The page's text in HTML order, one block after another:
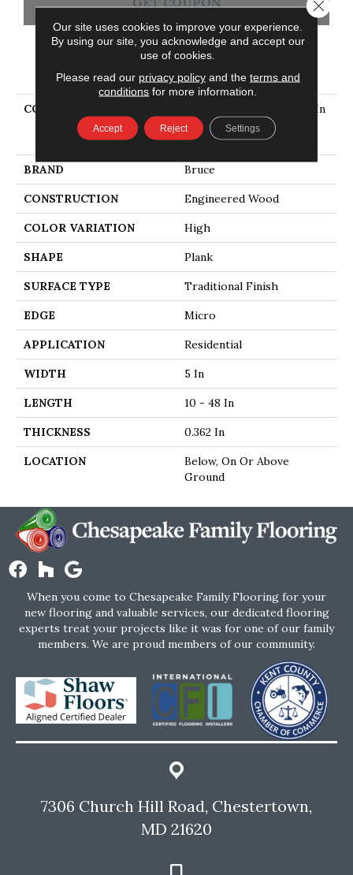
PRODUCT ATTRIBUTES
COLLECTION
Turlington Lock&fold 5 In
Hickory Wild
Cherry/Brandywine
BRAND Bruce
CONSTRUCTION Engineered Wood
COLOR VARIATION High
SHAPE Plank
SURFACE TYPE Traditional Finish
EDGE Micro
APPLICATION Residential
WIDTH 5 In
LENGTH 10 - 48 In
THICKNESS 0.362 In
LOCATION
Below, On Or Above
Ground
When you come to Chesapeake Family Flooring for your
new flooring and valuable services, our dedicated flooring
experts treat your projects like it was for one of our family
members. We are proud members of our community.
7306 Church Hill Road, Chestertown,
MD 21620
Our site uses cookies to improve your experience.
By using our site, you acknowledge and accept our
use of cookies.
Please read our privacy policyand the terms and
conditions for more information.
Accept Reject Settings
Close